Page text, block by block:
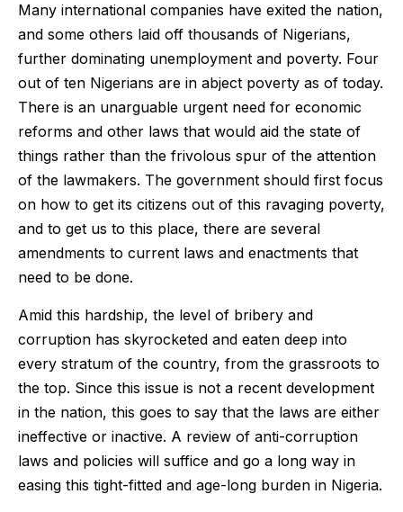
Many international companies have exited the nation,
and some others laid off thousands of Nigerians,
further dominating unemployment and poverty. Four
out of ten Nigerians are in abject poverty as of today.
There is an unarguable urgent need for economic
reforms and other laws that would aid the state of
things rather than the frivolous spur of the attention
of the lawmakers. The government should first focus
on how to get its citizens out of this ravaging poverty,
and to get us to this place, there are several
amendments to current laws and enactments that
need to be done.
Amid this hardship, the level of bribery and
corruption has skyrocketed and eaten deep into
every stratum of the country, from the grassroots to
the top. Since this issue is not a recent development
in the nation, this goes to say that the laws are either
ineffective or inactive. A review of anti-corruption
laws and policies will suffice and go a long way in
easing this tight-fitted and age-long burden in Nigeria.